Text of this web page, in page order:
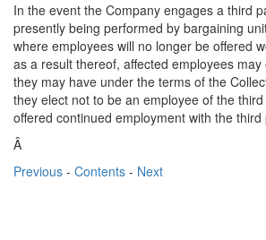
In the event the Company engages a third
presently being performed by bargaining
where employees will no longer be offered
as a result thereof, affected employees
they may have under the terms of the
they elect not to be an employee of the
offered continued employment with the third
Â
Previous - Contents - Next